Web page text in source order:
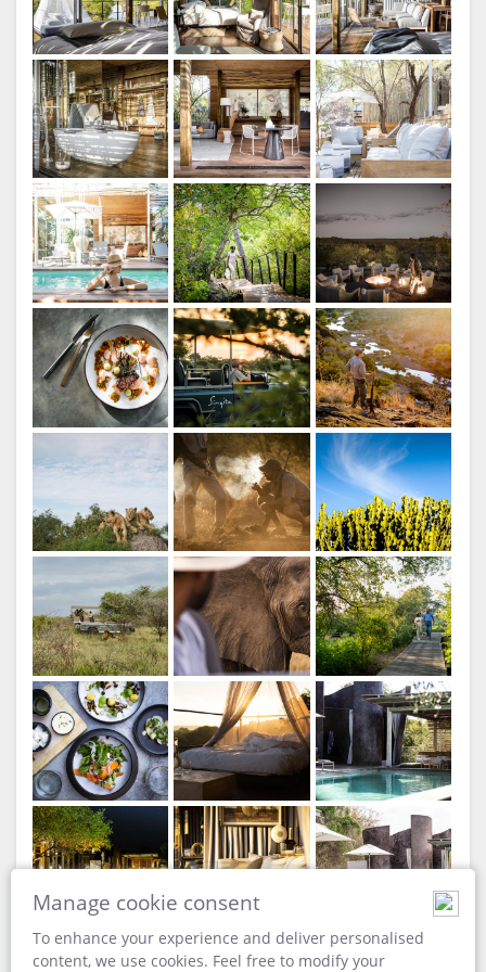
ITALIAN
DUTCH
NORWEGIAN
PORTUGUESE
SWEDISH
RUSSIAN
CHINESE
(SIMPLIFIED)
CHINESE
(TRADITIONAL)
Singita Lebombo Lodge
Singita Lebombo Lodge
Main Lodge
Singita Lebombo Lodge
Dining Area View
Manage cookie consent
To enhance your experience and deliver personalised
content, we use cookies. Feel free to modify your